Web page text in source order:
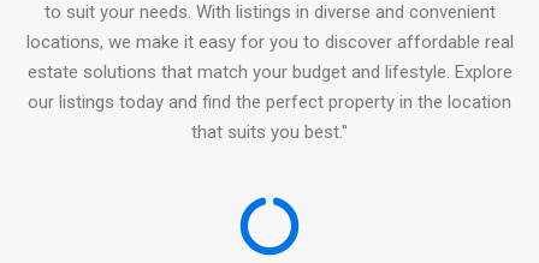
to suit your needs. With listings in diverse and convenient
locations, we make it easy for you to discover affordable real
estate solutions that match your budget and lifestyle. Explore
our listings today and find the perfect property in the location
that suits you best."